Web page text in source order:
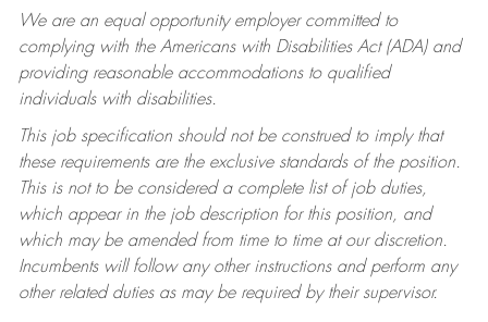
We are an equal opportunity employer committed to
complying withthe Americans with Disabilities Act (ADA) and
providing reasonable accommodations to qualified
individuals with disabilities.
This job specification should not be construed to imply that
these requirements are the exclusive standards of the position.
This is not to be considered a complete list of job duties,
which appear in the job description for this position, and
which may be amended from time to time at ourdiscretion.
Incumbents will follow any other instructions and perform any
other related duties as may be required by their supervisor.